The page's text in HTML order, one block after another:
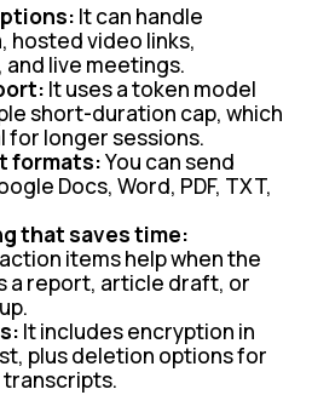
It can handle
hosted video links,
live meetings.
It uses a token model
short-duration cap, which
for longer sessions.
formats:You can send
Docs, Word, PDF, TXT,
that saves time:
items help when the
a report, article draft, or
It includes encryption in
plus deletion options for